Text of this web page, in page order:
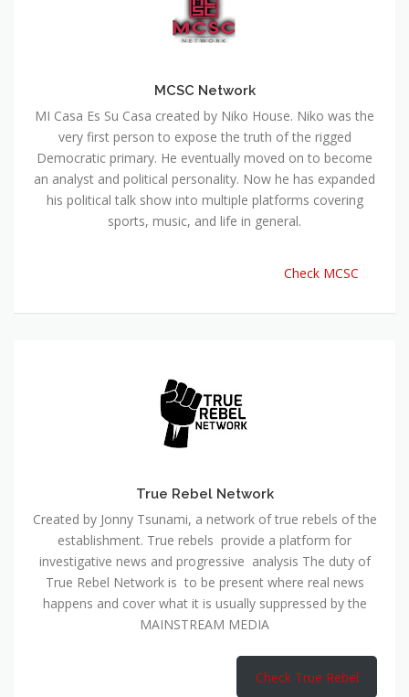
MCSC Network
MI Casa Es Su Casa created by Niko House. Niko was the
very first person to expose the truth of the rigged
Democratic primary. He eventually moved on to become
an analyst and political personality. Now he has expanded
his political talk show into multiple platforms covering
sports, music, and life in general.
Check MCSC
True Rebel Network
Created by Jonny Tsunami, a network of true rebels of the
establishment. True rebels provide a platform for
investigative news and progressive analysis The duty of
True Rebel Network is to be present where real news
happens and cover what it is usually suppressed by the
MAINSTREAM MEDIA
Check True Rebel